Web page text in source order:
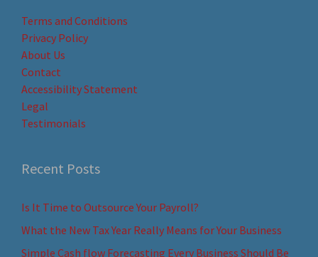
Terms and Conditions
Privacy Policy
About Us
Contact
Accessibility Statement
Legal
Testimonials
Recent Posts
Is It Time to Outsource Your Payroll?
What the New Tax Year Really Means for Your Business
Simple Cash flow Forecasting Every Business Should Be